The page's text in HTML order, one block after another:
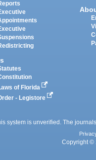
of Florida
- Legistore
system is unverified. The
Copyright ©